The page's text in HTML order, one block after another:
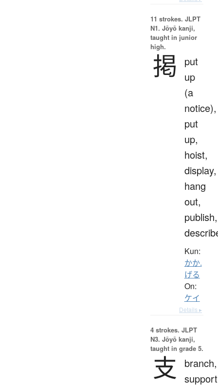
11 strokes. JLPT
N1. Jōyō kanji,
taught in junior
high.
掲
put
up
(a
notice),
put
up,
hoist,
display,
hang
out,
publish,
Kun:
かか.
げる
On:
ケイ
Details ▸
4 strokes. JLPT
N3. Jōyō kanji,
taught in grade 5.
支
branch,